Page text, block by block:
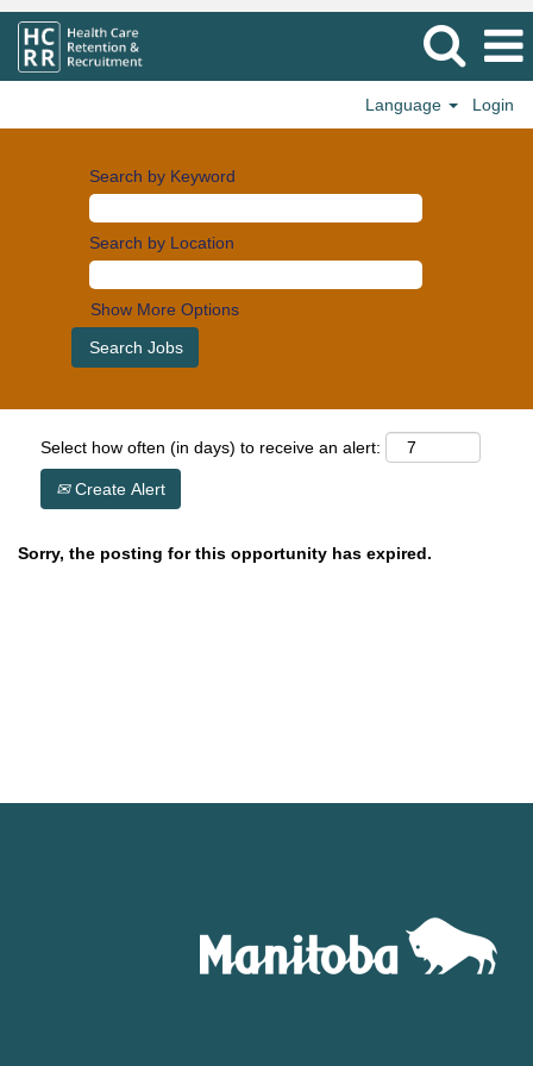
Language Login
Search by Keyword
Search by Location
Show More Options
Select how often (in days) to receive an alert:
Create Alert
Sorry, the posting for this opportunity has expired.